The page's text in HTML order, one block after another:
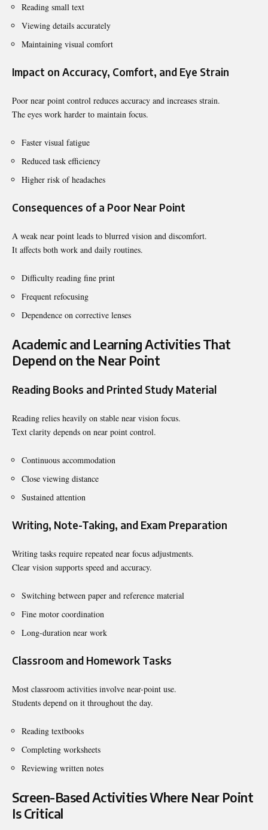
Reading small text
Viewing details accurately
Maintaining visual comfort
Impact on Accuracy, Comfort, and Eye Strain
Poor near point control reduces accuracy and increases strain.
The eyes work harder to maintain focus.
Faster visual fatigue
Reduced task efficiency
Higher risk of headaches
Consequences of a Poor Near Point
A weak near point leads to blurred vision and discomfort.
It affects both work and daily routines.
Difficulty reading fine print
Frequent refocusing
Dependence on corrective lenses
Academic and Learning Activities That
Depend on the Near Point
Reading Books and Printed Study Material
Reading relies heavily on stable near vision focus.
Text clarity depends on near point control.
Continuous accommodation
Close viewing distance
Sustained attention
Writing, Note-Taking, and Exam Preparation
Writing tasks require repeated near focus adjustments.
Clear vision supports speed and accuracy.
Switching between paper and reference material
Fine motor coordination
Long-duration near work
Classroom and Homework Tasks
Most classroom activities involve near-point use.
Students depend on it throughout the day.
Reading textbooks
Completing worksheets
Reviewing written notes
Screen-Based Activities Where Near Point
Is Critical